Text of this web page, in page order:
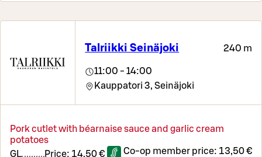
Talriikki Seinäjoki 240 m
11:00 - 14:00
Kauppatori 3, Seinäjoki
Pork cutlet with béarnaise sauce and garlic cream
potatoes
GL Price: 14,50 € Co-op member price: 13,50 €